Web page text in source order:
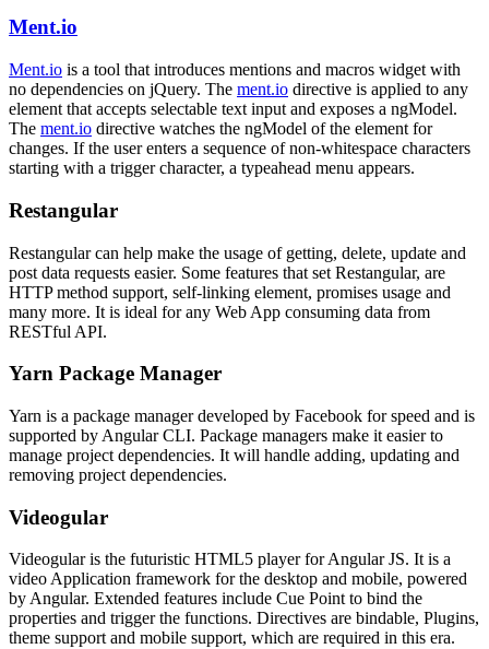
Ment.io
Ment.io is a tool that introduces mentions and macros widget with
no dependencies on jQuery. The ment.io directive is applied to any
element that accepts selectable text input and exposes a ngModel.
The ment.io directive watches the ngModel of the element for
changes. If the user enters a sequence of non-whitespace characters
starting with a trigger character, a typeahead menu appears.
Restangular
Restangular can help make the usage of getting, delete, update and
post data requests easier. Some features that set Restangular, are
HTTP method support, self-linking element, promises usage and
many more. It is ideal for any Web App consuming data from
RESTful API.
Yarn Package Manager
Yarn is a package manager developed by Facebook for speed and is
supported by Angular CLI. Package managers make it easier to
manage project dependencies. It will handle adding, updating and
removing project dependencies.
Videogular
Videogular is the futuristic HTML5 player for Angular JS. It is a
video Application framework for the desktop and mobile, powered
by Angular. Extended features include Cue Point to bind the
properties and trigger the functions. Directives are bindable, Plugins,
theme support and mobile support, which are required in this era.